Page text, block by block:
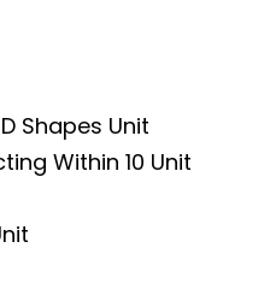
Shapes Unit
Within 10 Unit